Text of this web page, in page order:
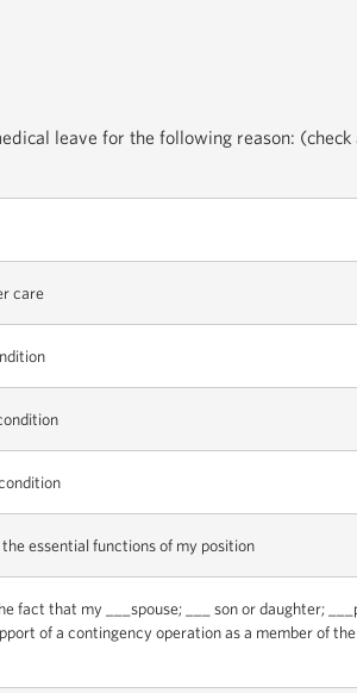
leave for the following reason:
care
essential functions of my position
fact that my ___spouse; ___ son or daughter;
of a contingency operation as a member of the